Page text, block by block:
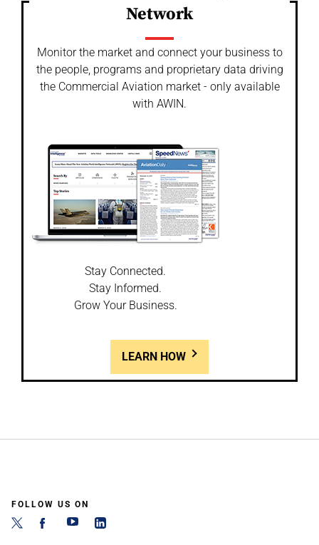
Network
Monitor the market and connect your business to
the people, programs and proprietary data driving
the Commercial Aviation market - only available
with AWIN.
Stay Connected.
Stay Informed.
Grow Your Business.
LEARN HOW
FOLLOW US ON